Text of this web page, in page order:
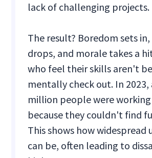
lack of challenging projects.
The result? Boredom sets
drops, and morale takes a
who feel their skills aren't
mentally check out. In 2023,
million people were
because they couldn't find
This shows how
can be, often leading to